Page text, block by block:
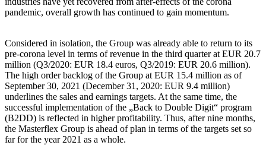
pandemic, overall growth has continued to gain momentum.
Considered in isolation, the Group was already able to return to its
pre-corona level in terms of revenue in the third quarter at EUR 20.7
million (Q3/2020: EUR 18.4 euros, Q3/2019: EUR 20.6 million).
The high order backlog of the Group at EUR 15.4 million as of
September 30, 2021 (December 31, 2020: EUR 9.4 million)
underlines the sales and earnings targets. At the same time, the
successful implementation of the „Back to Double Digit“ program
(B2DD) is reflected in higher profitability. Thus, after nine months,
the Masterflex Group is ahead of plan in terms of the targets set so
far for the year 2021 as a whole.